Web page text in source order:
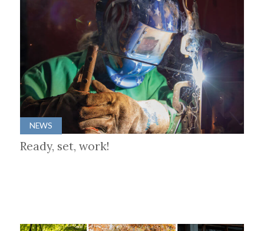
NEWS
Ready, set, work!